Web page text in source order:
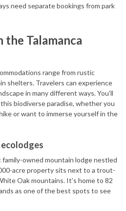
need separate bookings from park
Talamanca
range from rustic
shelters. Travelers can experience
in many different ways. You’ll
biodiverse paradise, whether you
or want to immerse yourself in the
family-owned mountain lodge nestled
acre property sits next to a trout-
Oak mountains. It’s home to 82
as one of the best spots to see